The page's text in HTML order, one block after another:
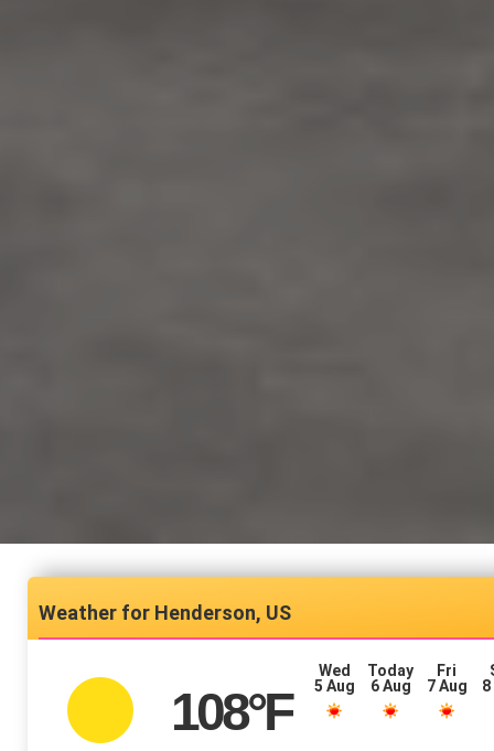
Henderson, US
108°F
Wed
5 Aug
Today
6 Aug
Fri
7 Aug